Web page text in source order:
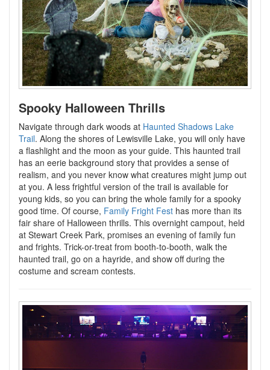
Spooky Halloween Thrills
Navigate through dark woods at Haunted Shadows Lake
Trail. Along the shores of Lewisville Lake, you will only have
a flashlight and the moon as your guide. This haunted trail
has an eerie background story that provides a sense of
realism, and you never know what creatures might jump out
at you. A less frightful version of the trail is available for
young kids, so you can bring the whole family for a spooky
good time. Of course, Family Fright Fest has more than its
fair share of Halloween thrills. This overnight campout, held
at Stewart Creek Park, promises an evening of family fun
and frights. Trick-or-treat from booth-to-booth, walk the
haunted trail, go on a hayride, and show off during the
costume and scream contests.